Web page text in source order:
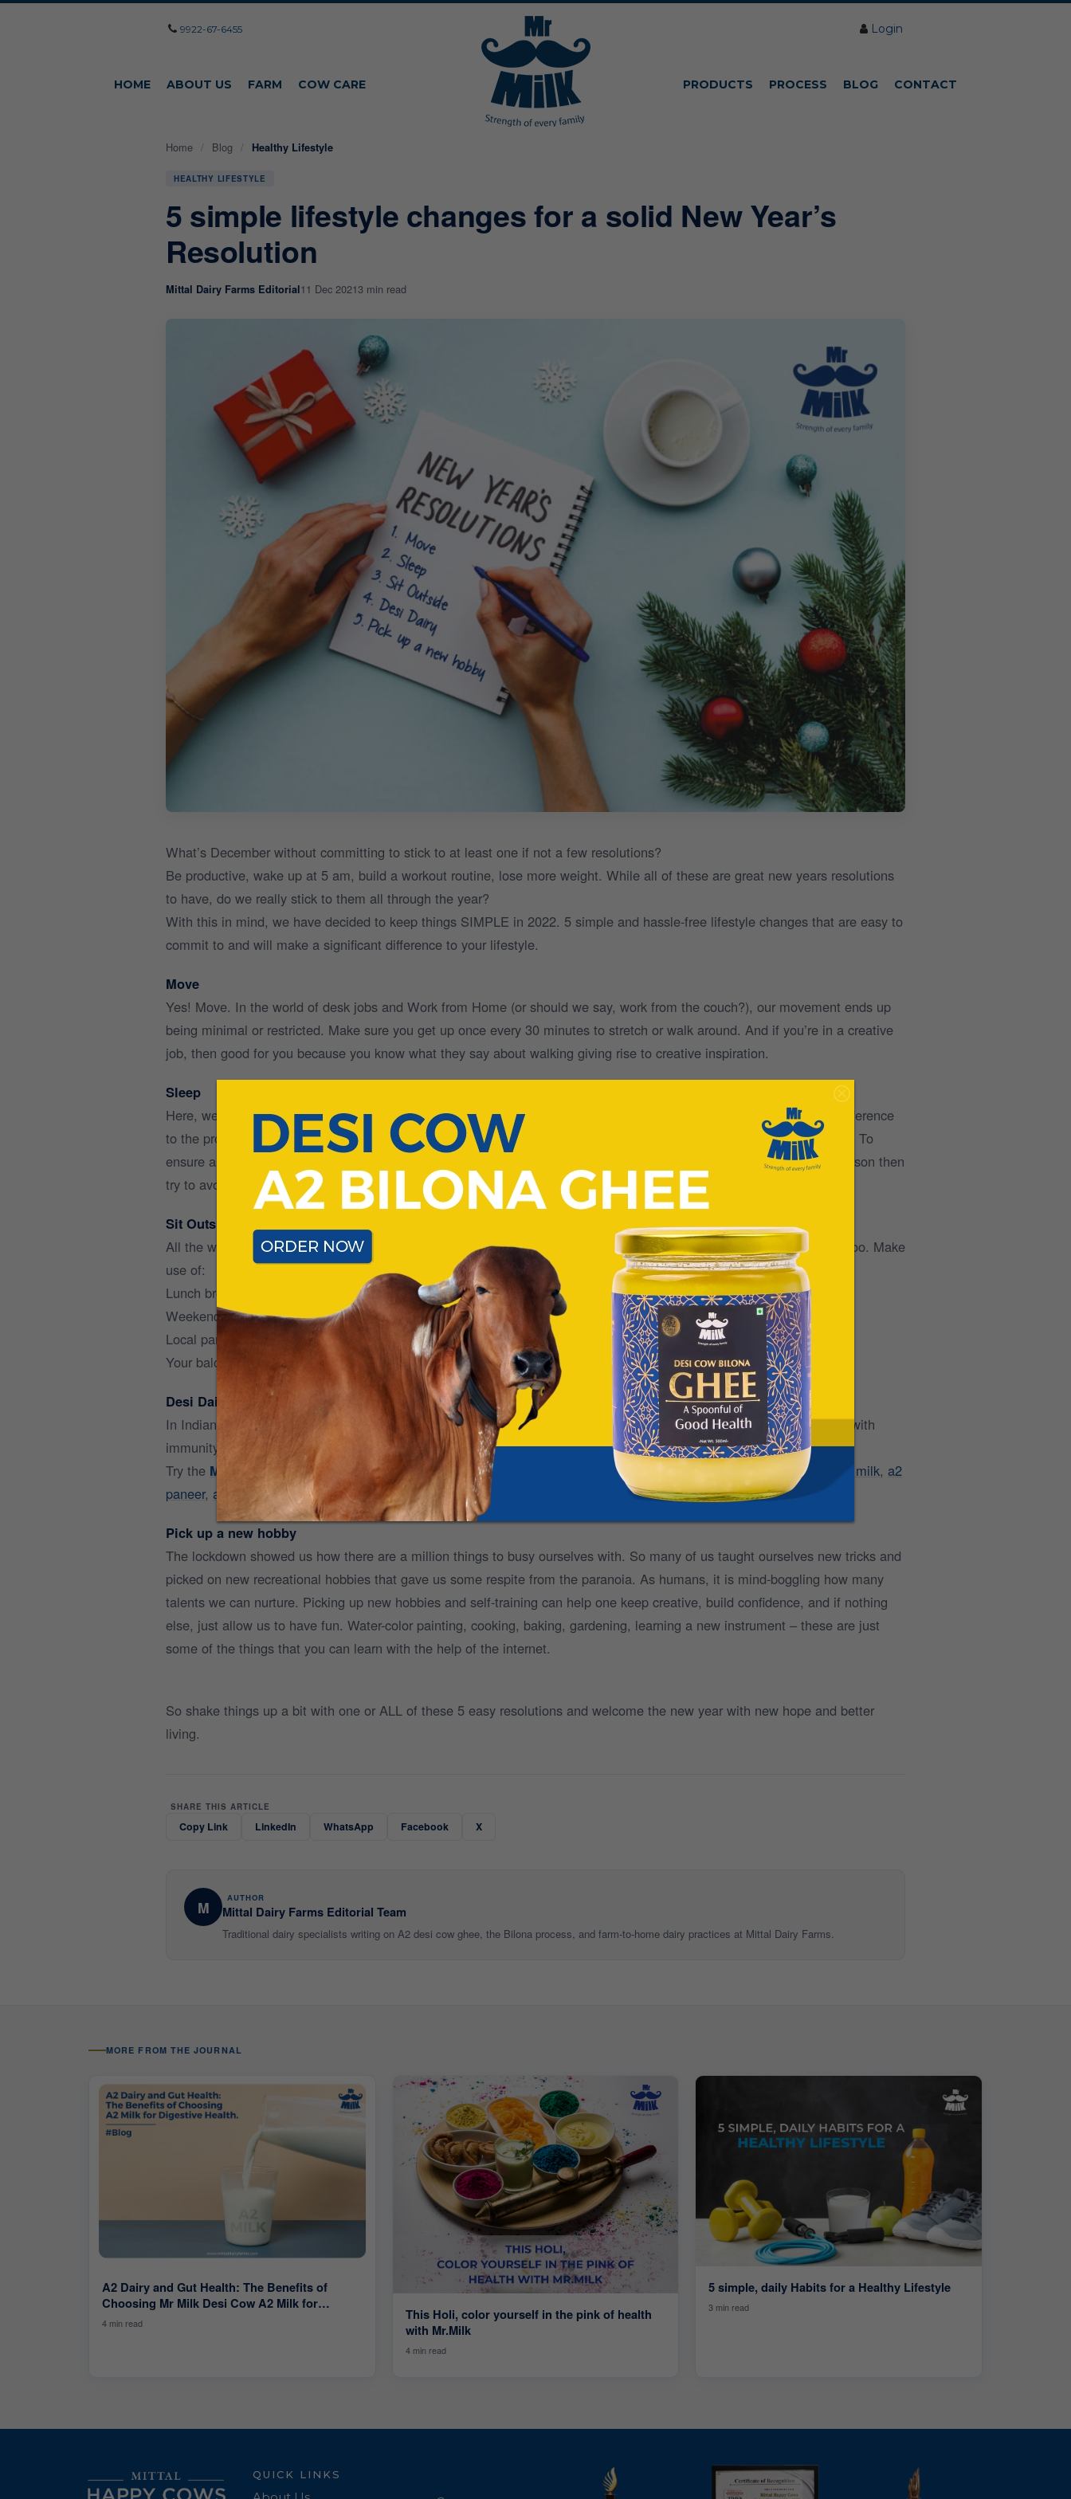
9922-67-6455 Login
HOME ABOUT US FARM COW CARE PRODUCTS PROCESS BLOG CONTACT
Home / Blog / Healthy Lifestyle
HEALTHY LIFESTYLE
5 simple lifestyle changes for a solid New Year’s
Resolution
Mittal Dairy Farms Editorial11 Dec 20213 min read
What’s December without committing to stick to at least one if not a few resolutions?
Be productive, wake up at 5 am, build a workout routine, lose more weight. While all of these are great new years resolutions
to have, do we really stick to them all through the year?
With this in mind, we have decided to keep things SIMPLE in 2022. 5 simple and hassle-free lifestyle changes that are easy to
commit to and will make a significant difference to your lifestyle.
Move
Yes! Move. In the world of desk jobs and Work from Home (or should we say, work from the couch?), our movement ends up
being minimal or restricted. Make sure you get up once every 30 minutes to stretch or walk around. And if you’re in a creative
job, then good for you because you know what they say about walking giving rise to creative inspiration.
Sleep
Here, we do not mean by hours, but rather the quality of sleep that one gets. A good night’s sleep will make all the difference
to the productivity of the following day. Not just that. Sleep quality also affects your overall physical and mental health. To
ensure a good sleep, reduce light pollution and exposure to the black screen before bedtime. And if you’re a coffee person then
try to avoid coffee after the sunsets.
Sit Outside
All the working at home has largely restricted going out and thus, the amount of Vitamin D that we expose ourselves too. Make
use of:
Lunch breaks to walk outside for a bit
Weekends to go for little walks or hikes
Local parks to just sit around and soak in some sunshine
Your balcony or backyard to sip on your evening tea
Desi Dairy
In Indian households, milk and milk products are ESSENTIAL. Switch to Desi milk and dairy products that are loaded with
immunity-boosting elements that are beneficial for everyone.
Try the Mr.Milk app for hassle-free doorstep delivery and flexible subscription patterns to make this basic switch to A2 milk, a2
paneer, a2 ghee, and desi cow dahi.
Pick up a new hobby
The lockdown showed us how there are a million things to busy ourselves with. So many of us taught ourselves new tricks and
picked on new recreational hobbies that gave us some respite from the paranoia. As humans, it is mind-boggling how many
talents we can nurture. Picking up new hobbies and self-training can help one keep creative, build confidence, and if nothing
else, just allow us to have fun. Water-color painting, cooking, baking, gardening, learning a new instrument – these are just
some of the things that you can learn with the help of the internet.
So shake things up a bit with one or ALL of these 5 easy resolutions and welcome the new year with new hope and better
living.
SHARE THIS ARTICLE
Copy Link LinkedIn WhatsApp Facebook X
M AUTHOR
Mittal Dairy Farms Editorial Team
Traditional dairy specialists writing on A2 desi cow ghee, the Bilona process, and farm-to-home dairy practices at Mittal Dairy Farms.
MORE FROM THE JOURNAL
A2 Dairy and Gut Health: The Benefits of
Choosing Mr Milk Desi Cow A2 Milk for
Digestive Health.
4 min read
This Holi, color yourself in the pink of health
with Mr.Milk
4 min read
5 simple, daily Habits for a Healthy Lifestyle
3 min read
QUICK LINKS